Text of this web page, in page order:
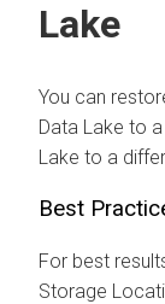
Lake
You can
Data Lake to
Lake to a
Best
For best
Storage